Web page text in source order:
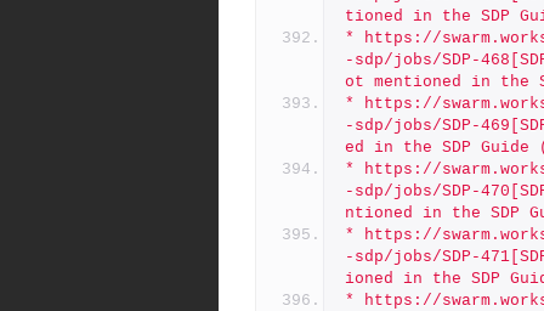
tioned in the SDP
* https://
-sdp/jobs/SDP-
ot mentioned in the
* https://
-sdp/jobs/SDP-
ed in the SDP
* https://
-sdp/jobs/SDP-
ntioned in the SDP
* https://
-sdp/jobs/SDP-
ioned in the SDP
* https://